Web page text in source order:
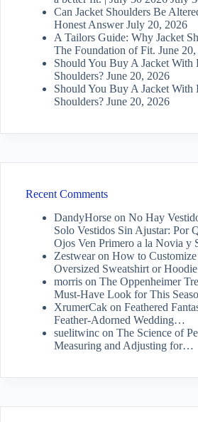
Can Jacket Shoulders Be
Honest Answer July 20, 2026
A Tailors Guide: Why Jacket
The Foundation of Fit. June
Should You Buy A Jacket With
Shoulders? June 20, 2026
Should You Buy A Jacket With
Shoulders? June 20, 2026
Recent Comments
DandyHorse on No Hay
Solo Vestidos Sin Ajustar: Por
Ojos Ven Primero a la Novia y
Zestwearon How to
Oversized Sweatshirt or
morris on The Oppenheimer
Must-Have Look for This
XrumerCak on Feathered
Feather-Adorned Wedding…
suelitwinc on The Science of
Measuring and Adjusting for…